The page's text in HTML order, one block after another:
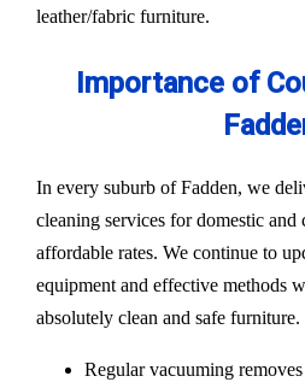
leather/fabric furniture.
Importance of
In every suburb of Fadden, we
cleaning services for domestic and
affordable rates. We continue to
equipment and effective methods
absolutely clean and safe furniture.
Regular vacuuming